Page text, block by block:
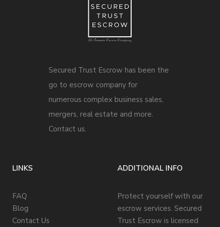
Secured Trust Escrow has been the
go to escrow company for
numerous complex business sales,
mergers, real estate and more.
Contact us.
LINKS
FAQ
Blog
Contact Us
ADDITIONAL INFO
Protect yourself with our
escrow services. Secured
Trust Escrow is licensed